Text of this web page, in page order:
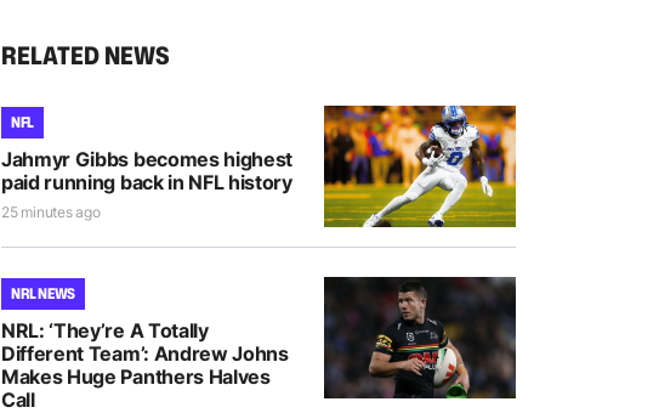
RELATED NEWS
NFL
Jahmyr Gibbs becomes highest
paid running back in NFL history
25 minutes ago
NRL NEWS
NRL: ‘They’re A Totally
Different Team’: Andrew Johns
Makes Huge Panthers Halves
Call